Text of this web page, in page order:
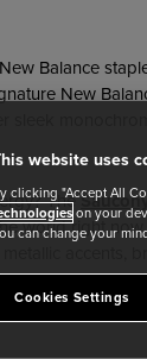
Balance
New
sleek
The
world right
accents,
website uses
clicking "Accept All
on your
can change your
Cookies Settings